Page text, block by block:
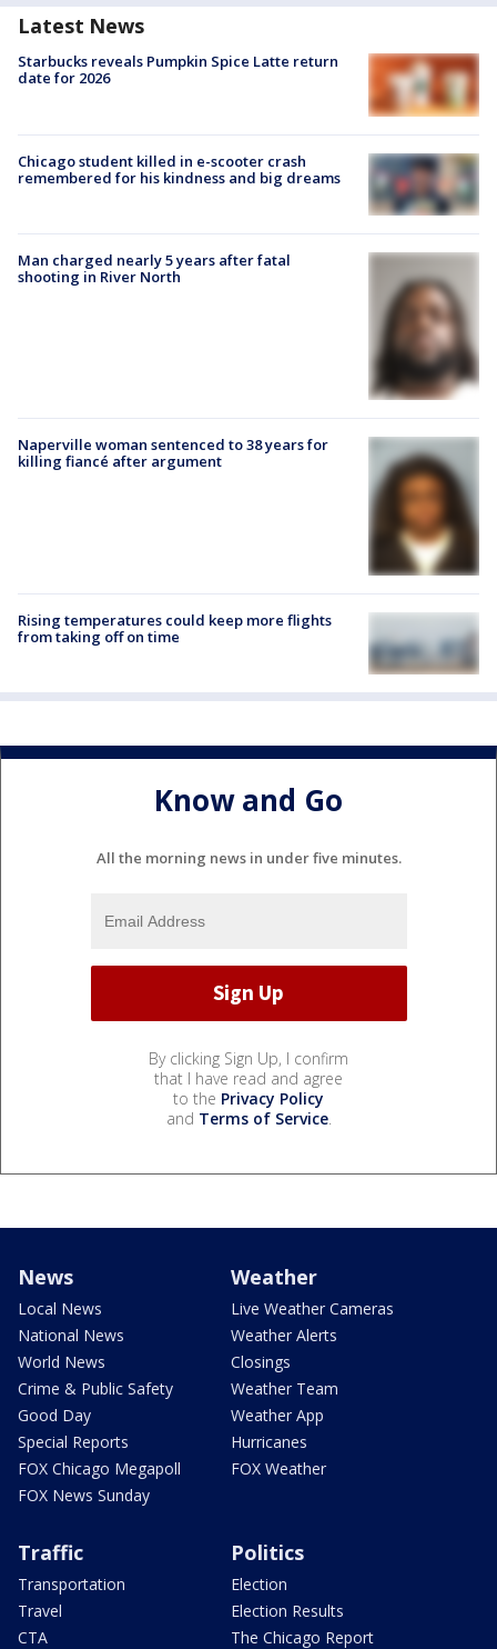
Latest News
Starbucks reveals Pumpkin Spice Latte return
date for 2026
Chicago student killed in e-scooter crash
remembered for his kindness and big dreams
Man charged nearly 5 years after fatal
shooting in River North
Naperville woman sentenced to 38 years for
killing fiancé after argument
Rising temperatures could keep more flights
from taking off on time
Know and Go
All the morning news in under five minutes.
By clicking Sign Up, I confirm
that I have read and agree
to the Privacy Policy
and Terms of Service.
News
Local News
National News
World News
Crime & Public Safety
Good Day
Special Reports
FOX Chicago Megapoll
FOX News Sunday
Weather
Live Weather Cameras
Weather Alerts
Closings
Weather Team
Weather App
Hurricanes
FOX Weather
Traffic
Transportation
Travel
CTA
Politics
Election
Election Results
The Chicago Report